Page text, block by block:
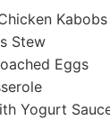
Kabobs
Stew
Eggs
Yogurt